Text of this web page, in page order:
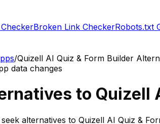
Broken Link CheckerRobots.txt
/Quizell AI Quiz & Form Builder
data changes
to Quizell
alternatives to Quizell AI Quiz &